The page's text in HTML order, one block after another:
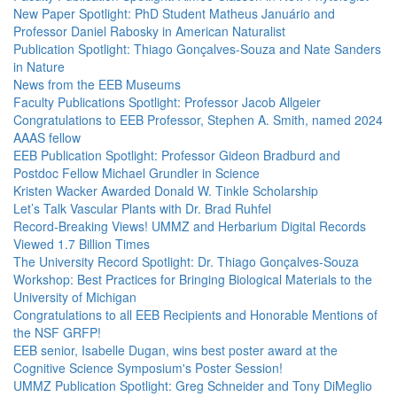
New Paper Spotlight: PhD Student Matheus Januário and
Professor Daniel Rabosky in American Naturalist
Publication Spotlight: Thiago Gonçalves-Souza and Nate Sanders
in Nature
News from the EEB Museums
Faculty Publications Spotlight: Professor Jacob Allgeier
Congratulations to EEB Professor, Stephen A. Smith, named 2024
AAAS fellow
EEB Publication Spotlight: Professor Gideon Bradburd and
Postdoc Fellow Michael Grundler in Science
Kristen Wacker Awarded Donald W. Tinkle Scholarship
Let’s Talk Vascular Plants with Dr. Brad Ruhfel
Record-Breaking Views! UMMZ and Herbarium Digital Records
Viewed 1.7 Billion Times
The University Record Spotlight: Dr. Thiago Gonçalves-Souza
Workshop: Best Practices for Bringing Biological Materials to the
University of Michigan
Congratulations to all EEB Recipients and Honorable Mentions of
the NSF GRFP!
EEB senior, Isabelle Dugan, wins best poster award at the
Cognitive Science Symposium's Poster Session!
UMMZ Publication Spotlight: Greg Schneider and Tony DiMeglio